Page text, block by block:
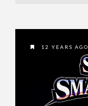
12 YEARS AGO